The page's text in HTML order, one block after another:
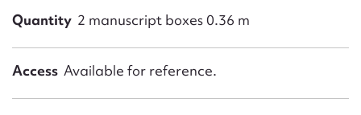
Quantity 2 manuscript boxes 0.36 m
Access Available for reference.